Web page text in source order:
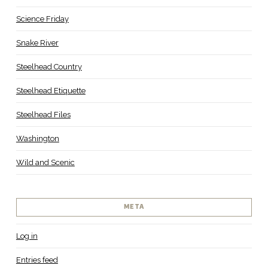
Science Friday
Snake River
Steelhead Country
Steelhead Etiquette
Steelhead Files
Washington
Wild and Scenic
META
Log in
Entries feed